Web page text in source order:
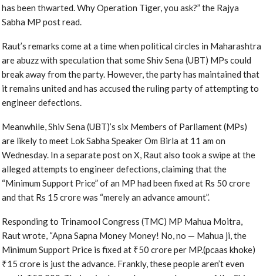
has been thwarted. Why Operation Tiger, you ask?” the Rajya
Sabha MP post read.
Raut’s remarks come at a time when political circles in Maharashtra
are abuzz with speculation that some Shiv Sena (UBT) MPs could
break away from the party. However, the party has maintained that
it remains united and has accused the ruling party of attempting to
engineer defections.
Meanwhile, Shiv Sena (UBT)’s six Members of Parliament (MPs)
are likely to meet Lok Sabha Speaker Om Birla at 11 am on
Wednesday. In a separate post on X, Raut also took a swipe at the
alleged attempts to engineer defections, claiming that the
“Minimum Support Price” of an MP had been fixed at Rs 50 crore
and that Rs 15 crore was “merely an advance amount”.
Responding to Trinamool Congress (TMC) MP Mahua Moitra,
Raut wrote, “Apna Sapna Money Money! No, no — Mahua ji, the
Minimum Support Price is fixed at ₹50 crore per MP.(pcaas khoke)
₹15 crore is just the advance. Frankly, these people aren’t even